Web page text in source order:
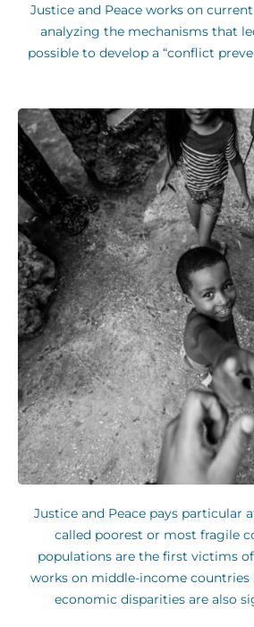
Justice and Peace works on
analyzing the mechanisms that
possible to develop a “conflict
Justice and Peace pays particular
called poorest or most fragile
populations are the first victims
works on middle-income countries
economic disparities are also